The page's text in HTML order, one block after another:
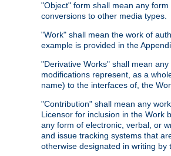
"Object" form shall mean any
conversions to other media types.
"Work" shall mean the work of
example is provided in the
"Derivative Works" shall mean
modifications represent, as a
name) to the interfaces of, the
"Contribution" shall mean any
Licensor for inclusion in the Work
any form of electronic, verbal, or
and issue tracking systems that
otherwise designated in writing